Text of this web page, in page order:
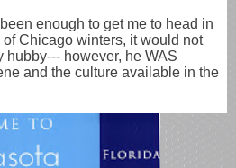
enough to get me to head in
Chicago winters, it would not
hubby--- however, he WAS
and the culture available in the